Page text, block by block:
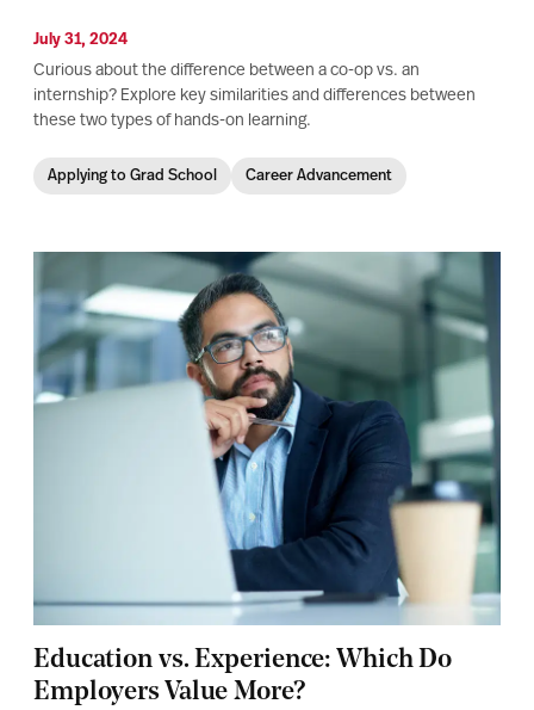
July 31, 2024
Curious about the difference between a co-op vs. an
internship? Explore key similarities and differences between
these two types of hands-on learning.
Applying to Grad School Career Advancement
Education vs. Experience: Which Do
Employers Value More?